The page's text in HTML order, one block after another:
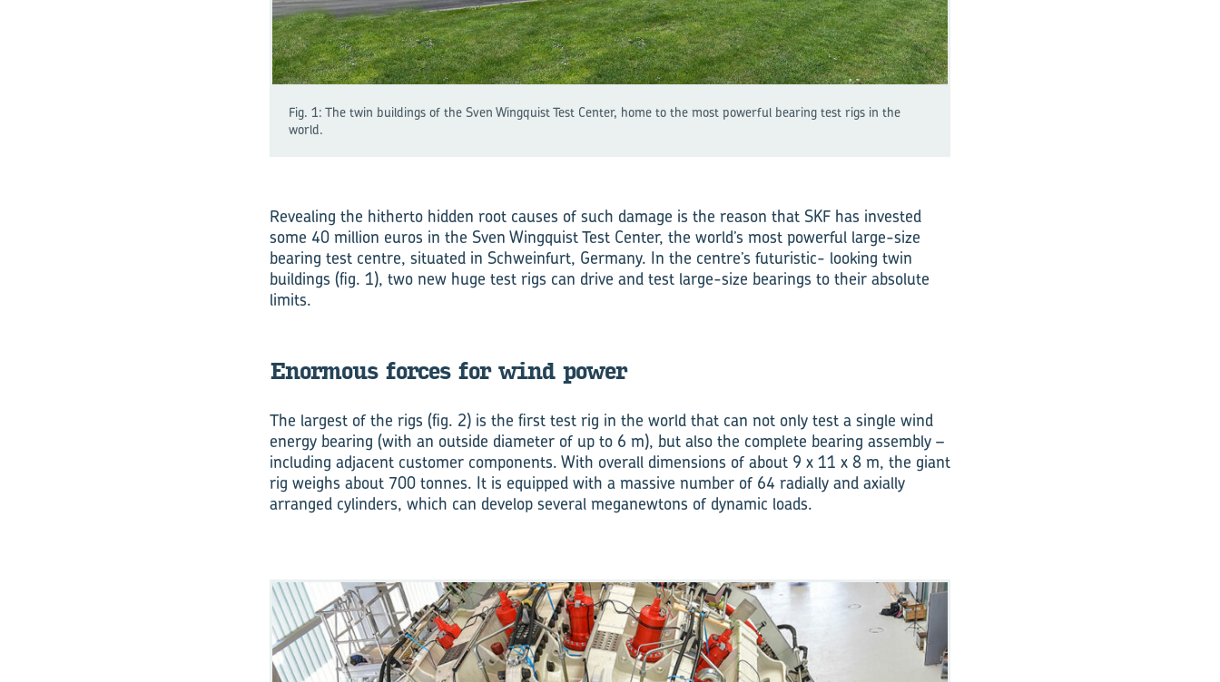
Fig. 1: The twin buildings of the Sven Wingquist Test Center, home to the most powerful bearing test rigs in the
world.
Revealing the hitherto hidden root causes of such damage is the reason that SKF has invested
some 40 million euros in the Sven Wingquist Test Center, the world’s most powerful large-size
bearing test centre, situated in Schweinfurt, Germany. In the centre’s futuristic- looking twin
buildings (fig. 1), two new huge test rigs can drive and test large-size bearings to their absolute
limits.
Enormous forces for wind power
The largest of the rigs (fig. 2) is the first test rig in the world that can not only test a single wind
energy bearing (with an outside diameter of up to 6 m), but also the complete bearing assembly –
including adjacent customer components. With overall dimensions of about 9 x 11 x 8 m, the giant
rig weighs about 700 tonnes. It is equipped with a massive number of 64 radially and axially
arranged cylinders, which can develop several meganewtons of dynamic loads.